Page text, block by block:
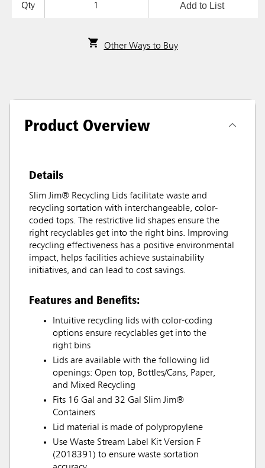
Qty Add to List
Other Ways to Buy
Product Overview
Details
Slim Jim® Recycling Lids facilitate waste and
recycling sortation with interchangeable, color-
coded tops. The restrictive lid shapes ensure the
right recyclables get into the right bins. Improving
recycling effectiveness has a positive environmental
impact, helps facilities achieve sustainability
initiatives, and can lead to cost savings.
Features and Benefits:
Intuitive recycling lids with color-coding
options ensure recyclables get into the
right bins
Lids are available with the following lid
openings: Open top, Bottles/Cans, Paper,
and Mixed Recycling
Fits 16 Gal and 32 Gal Slim Jim®
Containers
Lid material is made of polypropylene
Use Waste Stream Label Kit Version F
(2018391) to ensure waste sortation